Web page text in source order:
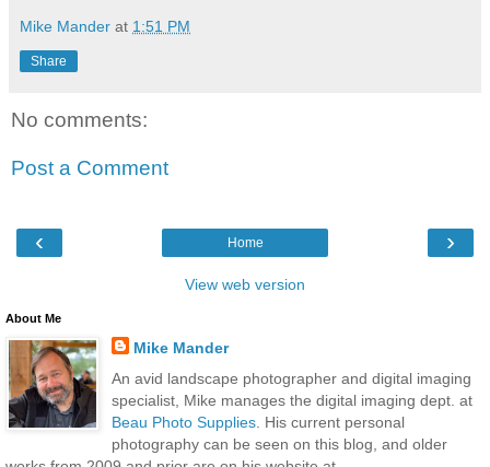
Mike Mander at 1:51 PM
Share
No comments:
Post a Comment
‹ ›
Home
View web version
About Me
Mike Mander
An avid landscape photographer and digital imaging
specialist, Mike manages the digital imaging dept. at
Beau Photo Supplies. His current personal
photography can be seen on this blog, and older